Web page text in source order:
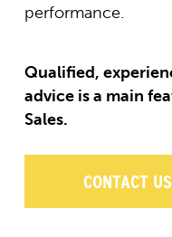
performance.
Qualified,
advice is a main
Sales.
CONTACT US